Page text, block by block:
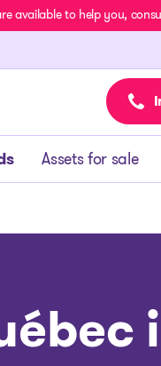
available to help you,
Assets for sale